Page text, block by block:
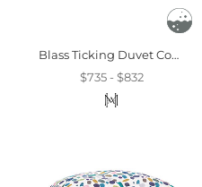
Blass Ticking Duvet Cover In Sea
$735 - $832